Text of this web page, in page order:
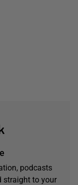
podcasts
straight to your